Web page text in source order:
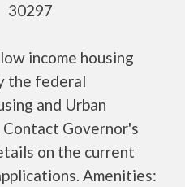
30297
income housing
the federal
and Urban
Governor's
on the current
Amenities: